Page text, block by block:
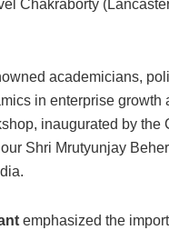
Chakraborty
academicians,
in enterprise
inaugurated by the
Shri Mrutyunjay
emphasized the